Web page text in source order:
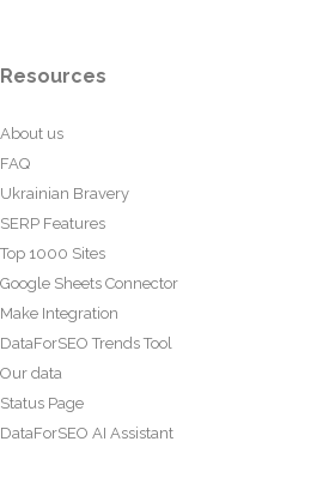
Resources
About us
FAQ
Ukrainian Bravery
SERP Features
Top 1000 Sites
Google Sheets Connector
Make Integration
DataForSEO Trends Tool
Our data
Status Page
DataForSEO AI Assistant